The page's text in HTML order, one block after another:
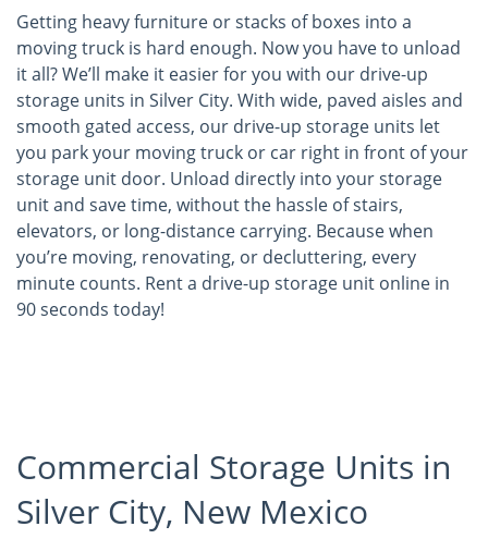
Getting heavy furniture or stacks of boxes into a
moving truck is hard enough. Now you have to unload
it all? We’ll make it easier for you with our drive-up
storage units in Silver City. With wide, paved aisles and
smooth gated access, our drive-up storage units let
you park your moving truck or car right in front of your
storage unit door. Unload directly into your storage
unit and save time, without the hassle of stairs,
elevators, or long-distance carrying. Because when
you’re moving, renovating, or decluttering, every
minute counts. Rent a drive-up storage unit online in
90 seconds today!
Commercial Storage Units in
Silver City, New Mexico